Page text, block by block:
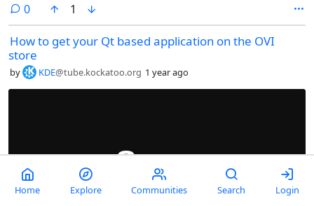
0comments
1
How to get your Qt based application on the OVI
store
by KDE@tube.kockatoo.org 1 year ago
Home Explore Communities Search Login